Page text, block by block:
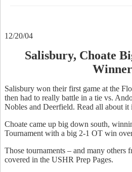
12/20/04
Salisbury, Choate
Salisbury won their first game at the
then had to really battle in a tie vs.
Nobles and Deerfield. Read all about it
Choate came up big down south,
Tournament with a big 2-1 OT win
Those tournaments – and many others
covered in the USHR Prep Pages.